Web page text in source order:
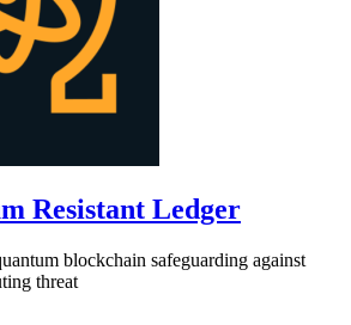
Resistant Ledger
blockchain safeguarding against
threat